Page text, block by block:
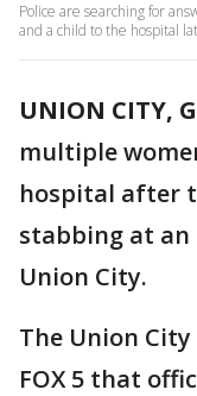
Police are searching for
and a child to the hospital
UNION CITY,
multiple
hospital after
stabbing at
Union City.
The Union
FOX 5 that